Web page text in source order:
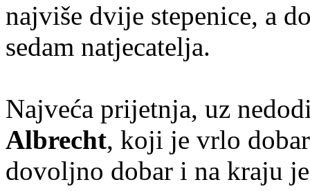
najviše dvije stepenice, a
sedam natjecatelja.
Najveća prijetnja, uz
Albrecht, koji je vrlo
dovoljno dobar i na kraju